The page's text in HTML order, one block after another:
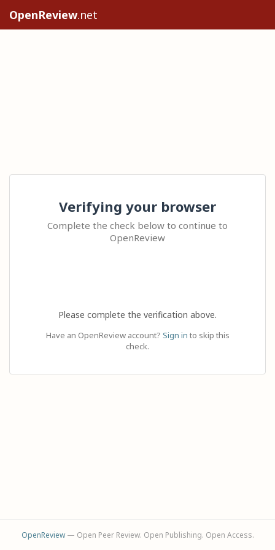
OpenReview.net
Verifying your browser
Complete the check below to continue to
OpenReview
Please complete the verification above.
Have an OpenReview account? Sign in to skip this
check.
OpenReview— Open Peer Review. Open Publishing. Open Access.